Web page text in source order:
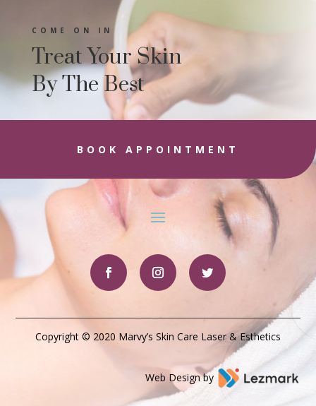
COME ON IN
Treat Your Skin
By The Best
BOOK APPOINTMENT
Copyright © 2020 Marvy’s Skin Care Laser & Esthetics
Web Design by